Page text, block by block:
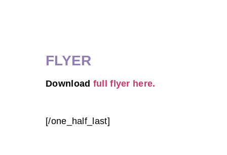
FLYER
Download full flyer here.
[/one_half_last]